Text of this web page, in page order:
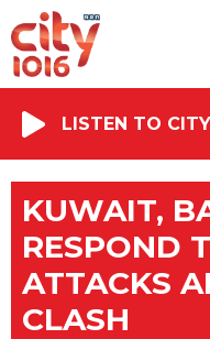
LISTEN TO
KUWAIT,
RESPOND
ATTACKS
CLASH